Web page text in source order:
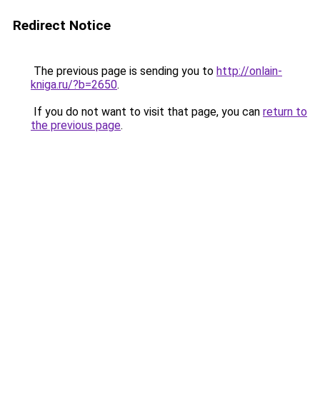
Redirect Notice
The previous page is sending you to http://onlain-
kniga.ru/?b=2650.
If you do not want to visit that page, you can return to
the previous page.